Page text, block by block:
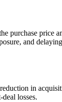
purchase price
and
in
losses.